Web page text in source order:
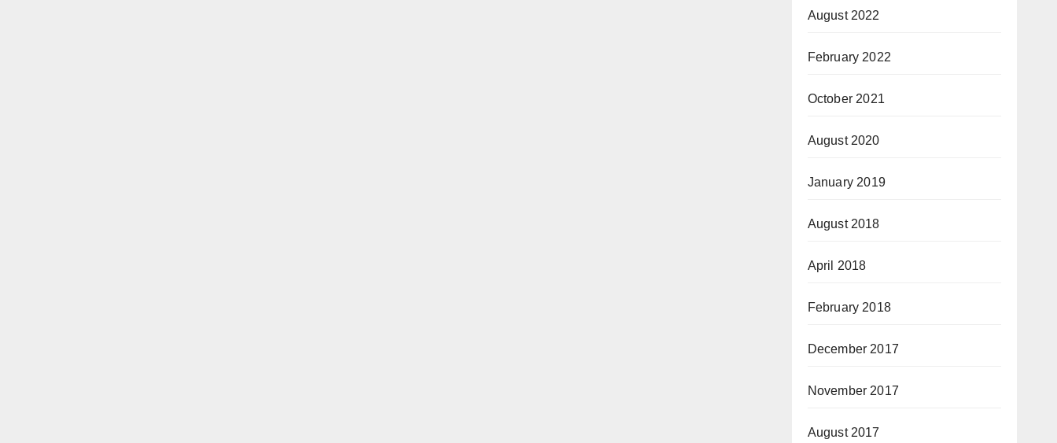
August 2022
February 2022
October 2021
August 2020
January 2019
August 2018
April 2018
February 2018
December 2017
November 2017
August 2017